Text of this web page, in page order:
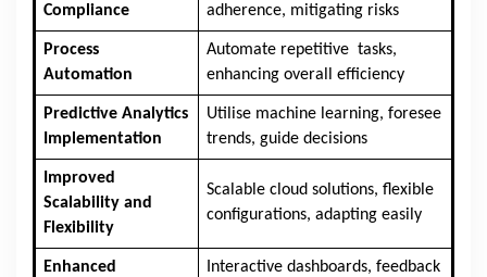
Compliance
adherence, mitigating risks
Process
Automation
Automate repetitive tasks,
enhancing overall efficiency
Predictive Analytics
Implementation
Utilise machine learning, foresee
trends, guide decisions
Improved
Scalability and
Flexibility
Scalable cloud solutions, flexible
configurations, adapting easily
Enhanced
Interactive dashboards, feedback